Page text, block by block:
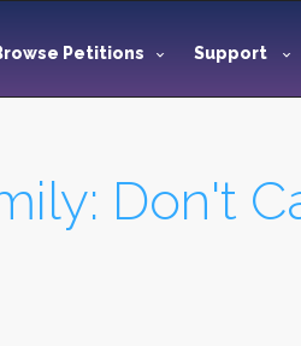
Petitions Support
Don't